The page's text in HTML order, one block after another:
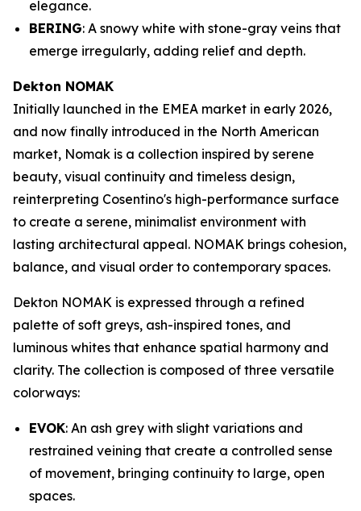
elegance.
BERING: A snowy white with stone-gray veins that
emerge irregularly, adding relief and depth.
Dekton NOMAK
Initially launched in the EMEA market in early 2026,
and now finally introduced in the North American
market, Nomak is a collection inspired by serene
beauty, visual continuity and timeless design,
reinterpreting Cosentino's high-performance surface
to create a serene, minimalist environment with
lasting architectural appeal. NOMAK brings cohesion,
balance, and visual order to contemporary spaces.
Dekton NOMAK is expressed through a refined
palette of soft greys, ash-inspired tones, and
luminous whites that enhance spatial harmony and
clarity. The collection is composed of three versatile
colorways:
EVOK: An ash grey with slight variations and
restrained veining that create a controlled sense
of movement, bringing continuity to large, open
spaces.